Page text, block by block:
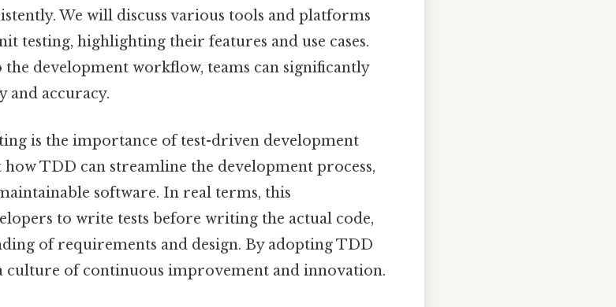
We will discuss various tools and platforms
testing, highlighting their features and use cases.
development workflow, teams can significantly
and accuracy.
is the importance of test-driven development
TDD can streamline the development process,
software. In real terms, this
to write tests before writing the actual code,
of requirements and design. By adopting TDD
culture of continuous improvement and innovation.